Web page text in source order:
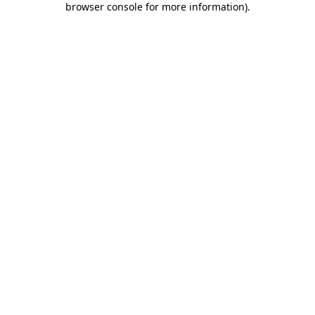
browser console for more information).